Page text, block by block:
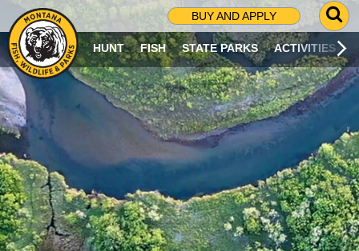
BUY AND APPLY
G
O
T
O
S
R
C
H
P
A
G
E
HUNT FISH STATE PARKS ACTIVITIES